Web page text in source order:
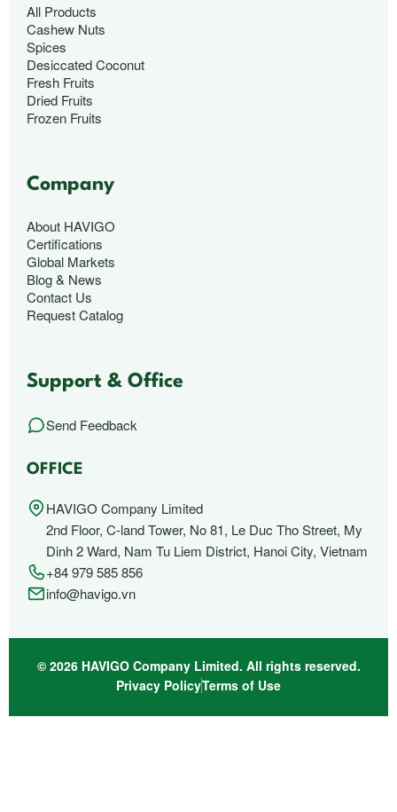
All Products
Cashew Nuts
Spices
Desiccated Coconut
Fresh Fruits
Dried Fruits
Frozen Fruits
Company
About HAVIGO
Certifications
Global Markets
Blog & News
Contact Us
Request Catalog
Support & Office
Send Feedback
OFFICE
HAVIGO Company Limited
2nd Floor, C-land Tower, No 81, Le Duc Tho Street, My
Dinh 2 Ward, Nam Tu Liem District, Hanoi City, Vietnam
+84 979 585 856
info@havigo.vn
© 2026 HAVIGO Company Limited. All rights reserved.
Privacy PolicyTerms of Use